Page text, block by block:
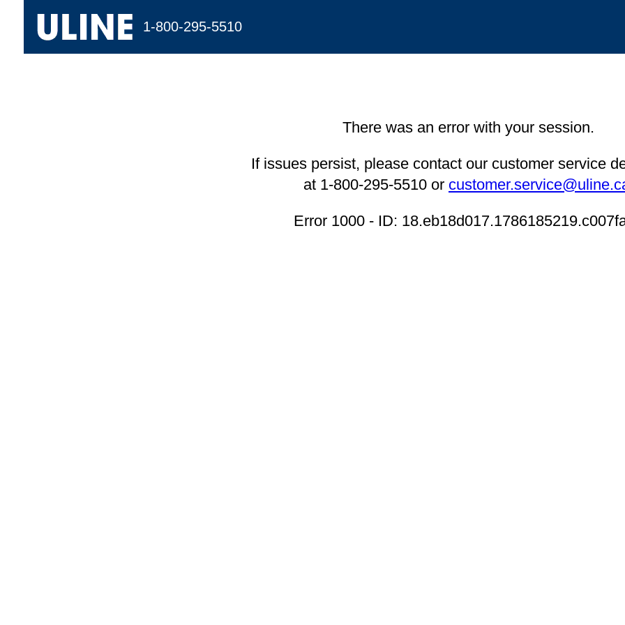
1-800-295-5510
There was an error with your session.
If issues persist, please contact our customer service
at 1-800-295-5510 or
Error 1000 - ID: